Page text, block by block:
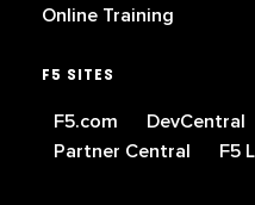
Online Training
F5 SITES
F5.com DevCentral
Partner Central
F5